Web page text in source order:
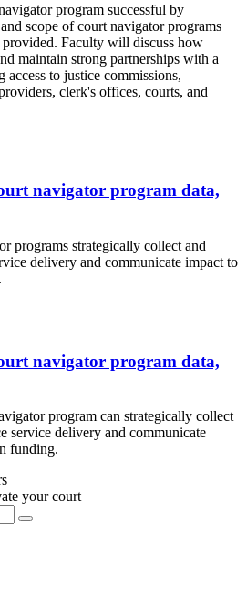
program successful by
scope of court navigator programs
Faculty will discuss how
maintain strong partnerships with a
to justice commissions,
clerk's offices, courts, and
navigator program data,
programs strategically collect and
delivery and communicate impact to
navigator program data,
program can strategically collect
service delivery and communicate
funding.
your court